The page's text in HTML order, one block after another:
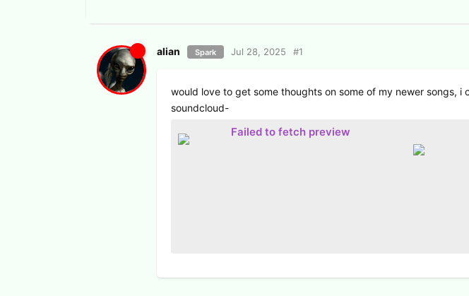
alian Spark Jul 28, 2025 #1
would love to get some thoughts on some of my newer songs, i
soundcloud-
Failed to fetch preview